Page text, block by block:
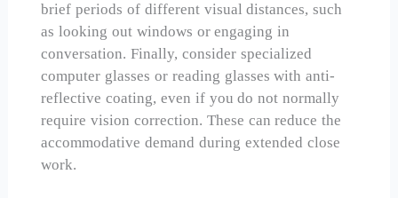
brief periods of different visual distances, such
as looking out windows or engaging in
conversation. Finally, consider specialized
computer glasses or reading glasses with anti-
reflective coating, even if you do not normally
require vision correction. These can reduce the
accommodative demand during extended close
work.